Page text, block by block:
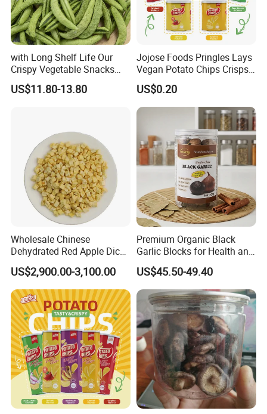
with Long Shelf Life Our
Crispy Vegetable Snacks
Peas Storage
US$11.80-13.80
Jojose Foods Pringles Lays
Vegan Potato Chips Crisps
Tortilla Corn Canned
Popcorn Puffed Food Halal
Snacks
US$0.20
Wholesale Chinese
Dehydrated Red Apple Dices
Cubes
US$2,900.00-3,100.00
Premium Organic Black
Garlic Blocks for Health and
Flavor
US$45.50-49.40